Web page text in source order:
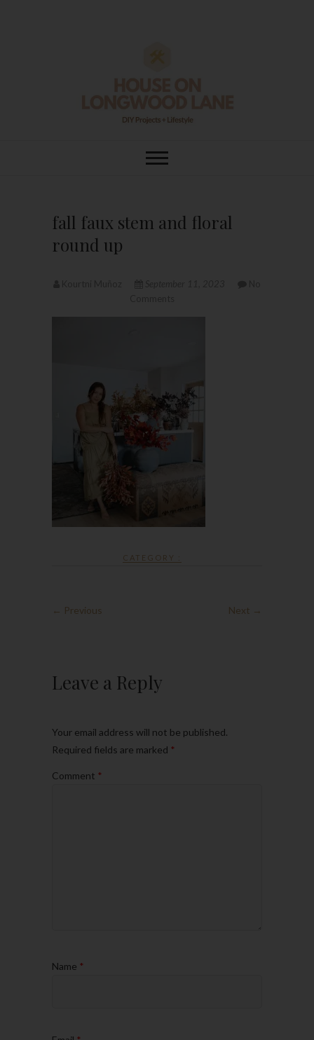
House On
fall faux stem and floral
round up
CATEGORY :
← Previous Next →
Leave a Reply
Your email address will not be published.
Required fields are marked *
Comment *
Name *